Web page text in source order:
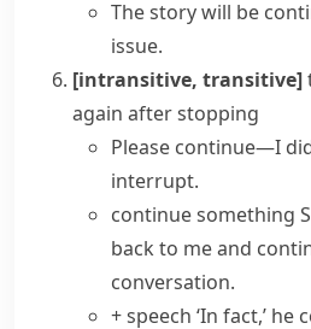
The story will be
issue.
[intransitive, transitive]
again after stopping
Please continue—I
interrupt.
continue something
back to me and
conversation.
+ speech ‘In fact,’ he